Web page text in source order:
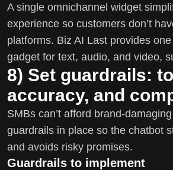
A single omnichannel widget
experience so customers don’t
platforms. Biz AI Last provides
gadget for text, audio, and video,
8) Set guardrails:
accuracy, and
SMBs can’t afford brand-
guardrails in place so the chatbot
and avoids risky promises.
Guardrails to implement